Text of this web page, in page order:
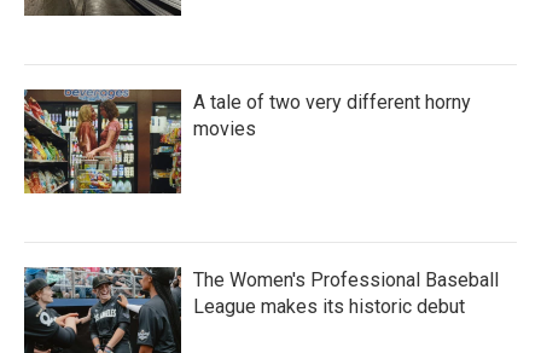
A tale of two very different horny
movies
The Women's Professional Baseball
League makes its historic debut